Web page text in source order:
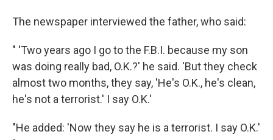
The newspaper interviewed the father, who said:
" 'Two years ago I go to the F.B.I. because my son
was doing really bad, O.K.?' he said. 'But they check
almost two months, they say, 'He's O.K., he's clean,
he's not a terrorist.' I say O.K.'
"He added: 'Now they say he is a terrorist. I say O.K.'